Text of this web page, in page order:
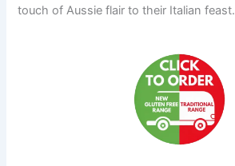
touch of Aussie flair to their Italian feast.